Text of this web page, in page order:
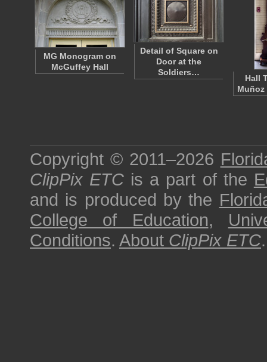
MG Monogram on
McGuffey Hall
Detail of Square on
Door at the
Soldiers…
Hall
Muñoz
Copyright © 2011–2026
ClipPix ETC is a part of the
and is produced by the
College of Education,
Conditions. About ClipPix ETC.